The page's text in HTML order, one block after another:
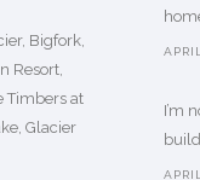
Bigfork,
Resort,
Timbers at
Glacier
I’m